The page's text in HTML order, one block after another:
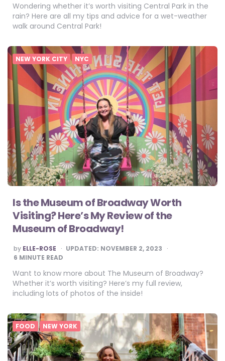
Wondering whether it’s worth visiting Central Park in the
rain? Here are all my tips and advice for a wet-weather
walk around Central Park!
NEW YORK CITY NYC
Is the Museum of Broadway Worth
Visiting? Here’s My Review of the
Museum of Broadway!
POSTED
BY
by ELLE-ROSE UPDATED: NOVEMBER 2, 2023
6 MINUTE READ
Want to know more about The Museum of Broadway?
Whether it’s worth visiting? Here’s my full review,
including lots of photos of the inside!
FOOD NEW YORK